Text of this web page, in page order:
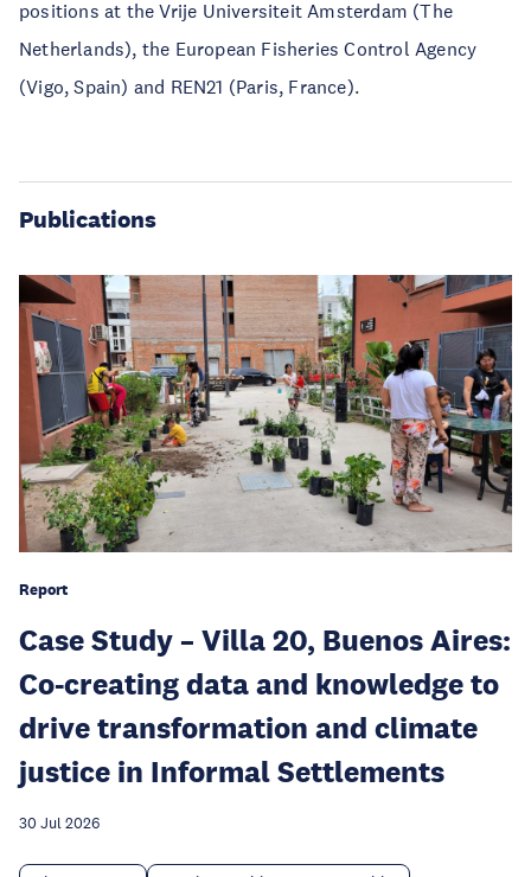
positions at the Vrije Universiteit Amsterdam (The
Netherlands), the European Fisheries Control Agency
(Vigo, Spain) and REN21 (Paris, France).
Publications
Report
Case Study – Villa 20, Buenos Aires:
Co-creating data and knowledge to
drive transformation and climate
justice in Informal Settlements
30 Jul 2026